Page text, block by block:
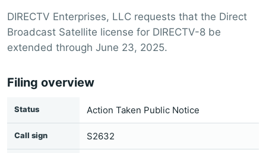
DIRECTV Enterprises, LLC requests that the Direct
Broadcast Satellite license for DIRECTV-8 be
extended through June 23, 2025.
Filing overview
Status Action Taken Public Notice
Call sign S2632